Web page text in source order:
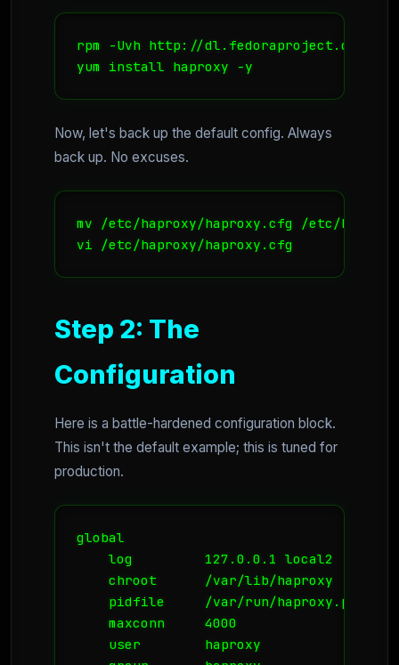
rpm -Uvh http://dl.fedoraproject.org/
yum install haproxy -y
Now, let's back up the default config. Always
back up. No excuses.
mv /etc/haproxy/haproxy.cfg /etc/
vi /etc/haproxy/haproxy.cfg
Step 2: The
Configuration
Here is a battle-hardened configuration block.
This isn't the default example; this is tuned for
production.
global
    log         127.0.0.1 local2
    chroot      /var/lib/haproxy
    pidfile     /var/run/haproxy.pid
    maxconn     4000
    user        haproxy